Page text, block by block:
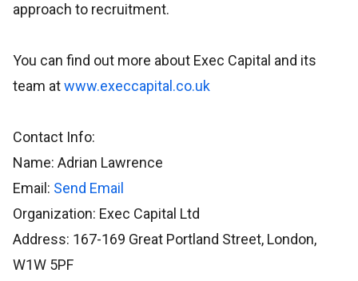
approach to recruitment.
You can find out more about Exec Capital and its
team atwww.execcapital.co.uk
Contact Info:
Name: Adrian Lawrence
Email: Send Email
Organization: Exec Capital Ltd
Address: 167-169 Great Portland Street, London,
W1W 5PF